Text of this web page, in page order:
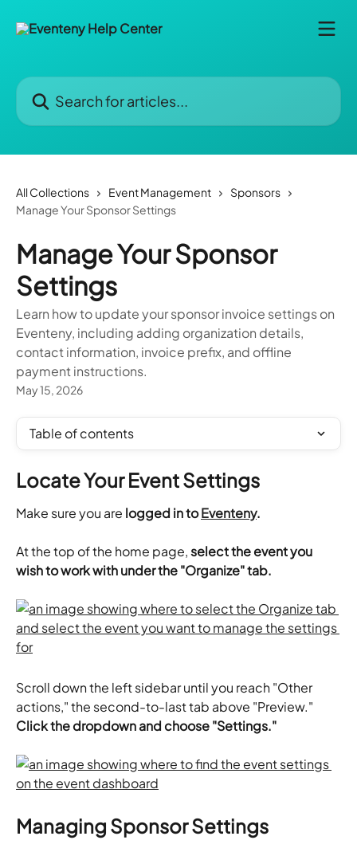
Search for articles...
All Collections Event Management
Sponsors
Manage Your Sponsor Settings
Manage Your Sponsor
Settings
Learn how to update your sponsor invoice settings on
Eventeny, including adding organization details,
contact information, invoice prefix, and offline
payment instructions.
May 15, 2026
Table of contents
Locate Your Event Settings
Make sure you are logged in to Eventeny.
At the top of the home page, select the event you
wish to work with under the "Organize" tab.
Scroll down the left sidebar until you reach "Other
actions," the second-to-last tab above "Preview."
Click the dropdown and choose "Settings."
Managing Sponsor Settings